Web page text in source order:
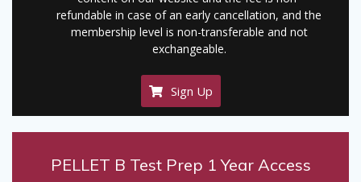
refundable in case of an early cancellation, and the
membership level is non-transferable and not
exchangeable.
Sign Up
PELLET B Test Prep 1 Year Access